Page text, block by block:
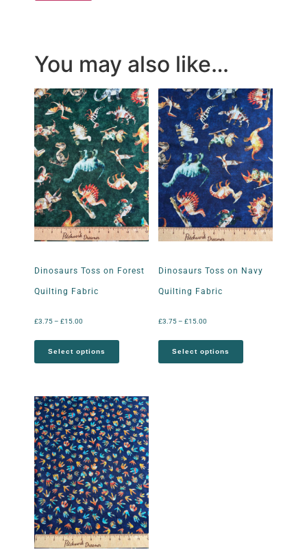
You may also like…
Dinosaurs Toss on Forest
Quilting Fabric
£3.75– £15.00
Select options
Dinosaurs Toss on Navy
Quilting Fabric
£3.75– £15.00
Select options